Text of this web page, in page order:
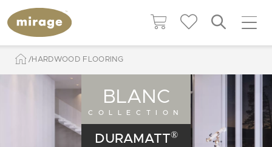
HARDWOOD FLOORING
BLANC
COLLECTION
DURAMATT®